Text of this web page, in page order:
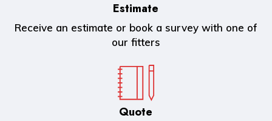
Estimate
Receive an estimate or book a survey with one of
our fitters
Quote